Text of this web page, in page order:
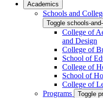
Academics
Schools and
Toggle schools-
College of
and Design
College of
School of
College of
School of
College of
Programs
Toggle